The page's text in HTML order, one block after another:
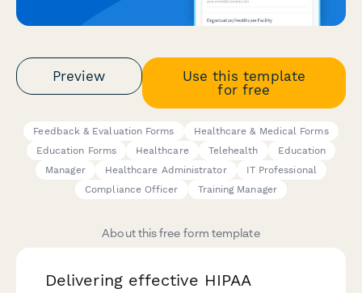
Preview
Use this template
for free
Feedback & Evaluation Forms
Healthcare & Medical Forms
Education Forms
Healthcare Telehealth
Education
Manager
Healthcare Administrator
IT Professional
Compliance Officer
Training Manager
About this free form template
Delivering effective HIPAA